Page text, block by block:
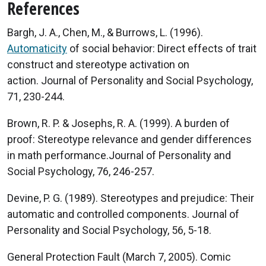
References
Bargh, J. A., Chen, M., & Burrows, L. (1996).
Automaticity of social behavior: Direct effects of trait
construct and stereotype activation on
action. Journal of Personality and Social Psychology,
71, 230-244.
Brown, R. P. & Josephs, R. A. (1999). A burden of
proof: Stereotype relevance and gender differences
in math performance.Journal of Personality and
Social Psychology, 76, 246-257.
Devine, P. G. (1989). Stereotypes and prejudice: Their
automatic and controlled components. Journal of
Personality and Social Psychology, 56, 5-18.
General Protection Fault (March 7, 2005). Comic